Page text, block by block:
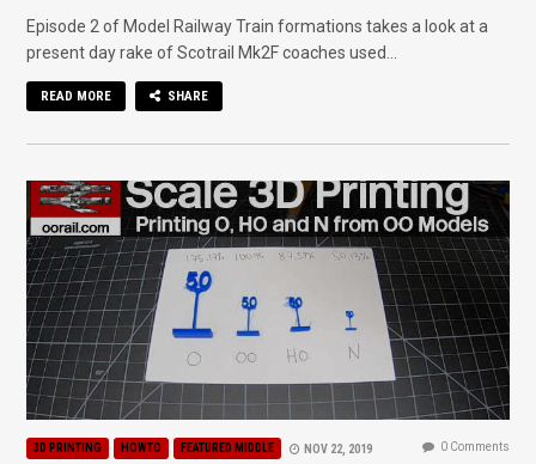
Episode 2 of Model Railway Train formations takes a look at a
present day rake of Scotrail Mk2F coaches used...
READ MORE SHARE
3D PRINTING HOWTO FEATURED MIDDLE NOV 22, 2019 0 Comments